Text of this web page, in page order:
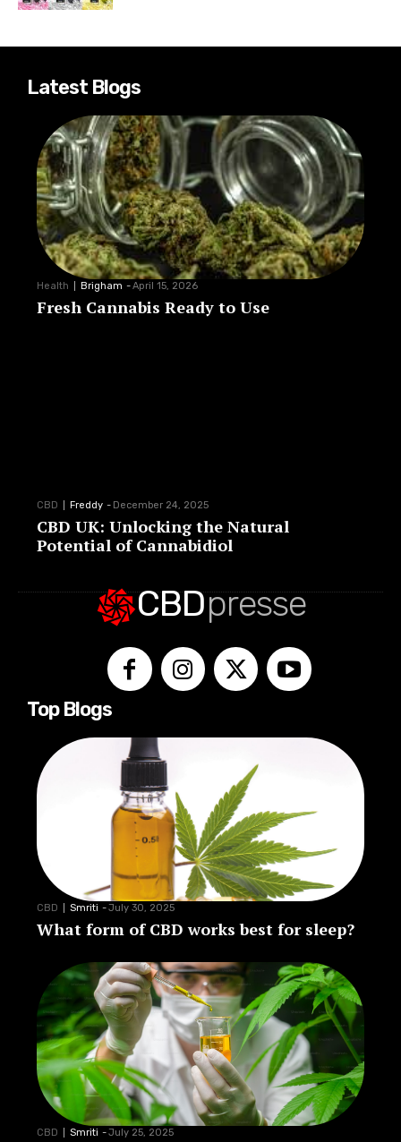
Latest Blogs
Health Brigham -April 15, 2026
Fresh Cannabis Ready to Use
CBD Freddy - December 24, 2025
CBD UK: Unlocking the Natural
Potential of Cannabidiol
CBDpresse
Top Blogs
CBD Smriti -July 30, 2025
What form of CBD works best for sleep?
CBD Smriti -July 25, 2025